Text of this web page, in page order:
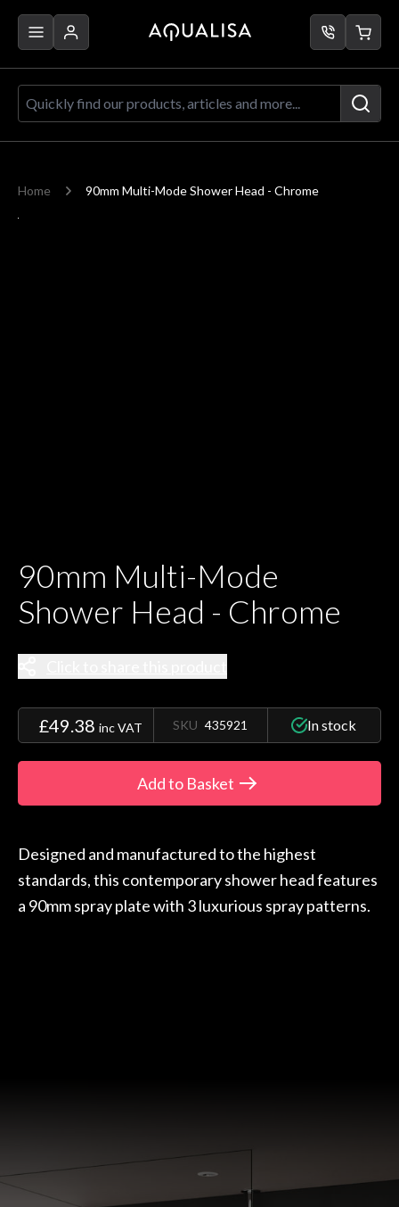
Quickly find our products, articles
Home 90mm Multi-Mode Shower Head - Chrome
90mm Multi-Mode
Shower Head - Chrome
£49.38 inc VAT SKU 435921 In stock
Add to Basket
Designed and manufactured to the highest
standards, this contemporary shower head features
a 90mm spray plate with 3 luxurious spray patterns.